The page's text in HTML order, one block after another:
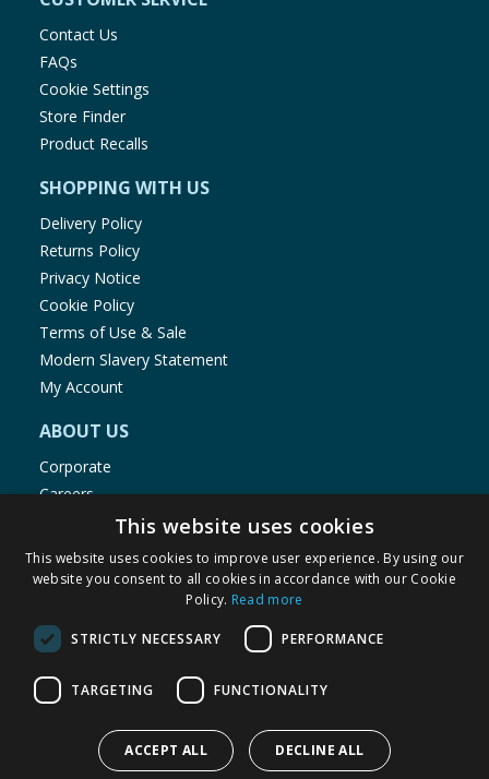
Contact Us
FAQs
Cookie Settings
Store Finder
Product Recalls
SHOPPING WITH US
Delivery Policy
Returns Policy
Privacy Notice
Cookie Policy
Terms of Use & Sale
Modern Slavery Statement
My Account
ABOUT US
Corporate
Careers
Store Locator
Staff Portal
© 1976-2025 TJ Morris Ltd
(235
This website uses cookies
This website uses cookies to improve user experience. By using our
website you consent to all cookies in accordance with our Cookie
Policy. Read more
STRICTLY NECESSARY PERFORMANCE
TARGETING FUNCTIONALITY
ACCEPT ALL DECLINE ALL